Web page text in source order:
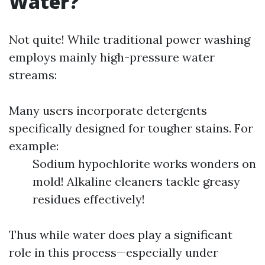
Not quite! While traditional power washing
employs mainly high-pressure water
streams:
Many users incorporate detergents
specifically designed for tougher stains. For
example:
Sodium hypochlorite works wonders on
mold! Alkaline cleaners tackle greasy
residues effectively!
Thus while water does play a significant
role in this process—especially under